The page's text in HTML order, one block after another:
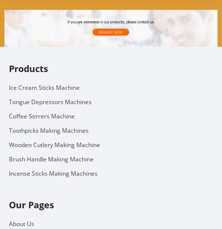
Products
Ice Cream Sticks Machine
Tongue Depressors Machines
Coffee Stirrers Machine
Toothpicks Making Machines
Wooden Cutlery Making Machine
Brush Handle Making Machine
Incense Sticks Making Machines
Our Pages
About Us